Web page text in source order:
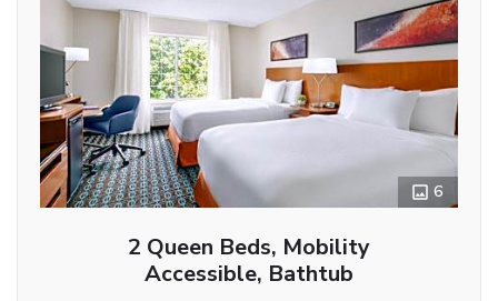
6
2 Queen Beds, Mobility
Accessible, Bathtub